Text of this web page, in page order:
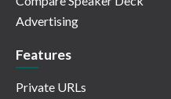
Advertising
Features
Private URLs